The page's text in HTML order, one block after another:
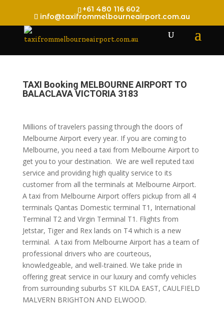
+61 480 116 602
info@taxifrommelbourneairport.com.au
TAXI Booking MELBOURNE AIRPORT TO
BALACLAVA VICTORIA 3183
Millions of travelers passing through the doors of
Melbourne Airport every year. If you are coming to
Melbourne, you need a taxi from Melbourne Airport to
get you to your destination. We are well reputed taxi
service and providing high quality service to its
customer from all the terminals at Melbourne Airport.
A taxi from Melbourne Airport offers pickup from all 4
terminals Qantas Domestic terminal T1, International
Terminal T2 and Virgin Terminal T1. Flights from
Jetstar, Tiger and Rex lands on T4 which is a new
terminal. A taxi from Melbourne Airport has a team of
professional drivers who are courteous,
knowledgeable, and well-trained. We take pride in
offering great service in our luxury and comfy vehicles
from surrounding suburbs ST KILDA EAST, CAULFIELD
MALVERN BRIGHTON AND ELWOOD.